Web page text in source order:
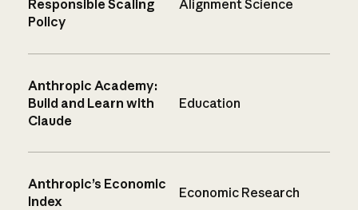
Responsible Scaling
Policy
Alignment Science
Anthropic Academy:
Build and Learn with
Claude
Education
Anthropic’s Economic
Index
Economic Research